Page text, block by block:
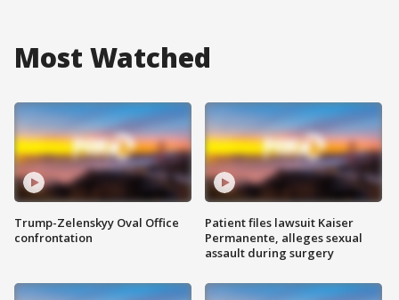
Most Watched
Trump-Zelenskyy Oval Office
confrontation
Patient files lawsuit Kaiser
Permanente, alleges sexual
assault during surgery